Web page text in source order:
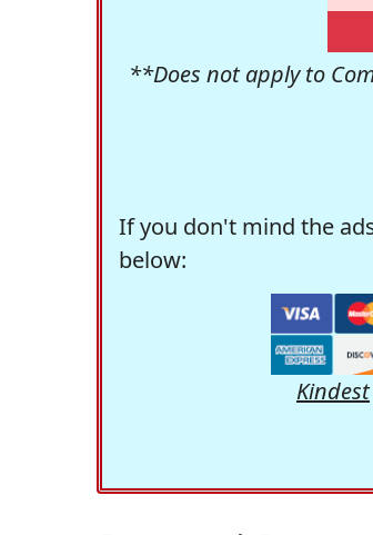
**Does not apply to
If you don't mind the
below:
Kindest